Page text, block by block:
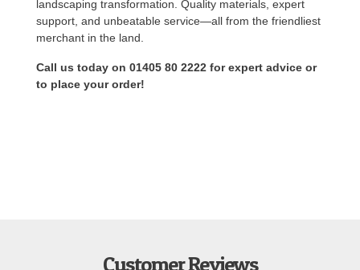
landscaping transformation. Quality materials, expert
support, and unbeatable service—all from the friendliest
merchant in the land.
Call us today on 01405 80 2222 for expert advice or
to place your order!
Customer Reviews